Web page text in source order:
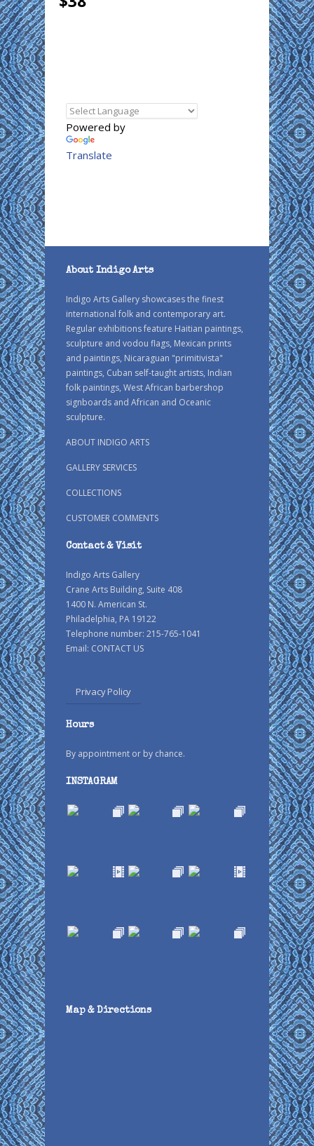
Powered by
Translate
About Indigo Arts
Indigo Arts Gallery showcases the finest
international folk and contemporary art.
Regular exhibitions feature Haitian paintings,
sculpture and vodou flags, Mexican prints
and paintings, Nicaraguan "primitivista"
paintings, Cuban self-taught artists, Indian
folk paintings, West African barbershop
signboards and African and Oceanic
sculpture.
ABOUT INDIGO ARTS
GALLERY SERVICES
COLLECTIONS
CUSTOMER COMMENTS
Contact & Visit
Indigo Arts Gallery
Crane Arts Building, Suite 408
1400 N. American St.
Philadelphia, PA 19122
Telephone number: 215-765-1041
Email: CONTACT US
Privacy Policy
Hours
By appointment or by chance.
INSTAGRAM
Map & Directions